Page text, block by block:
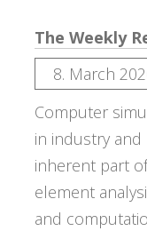
The Weekly
8. March
Computer
in industry and
inherent part
element
and